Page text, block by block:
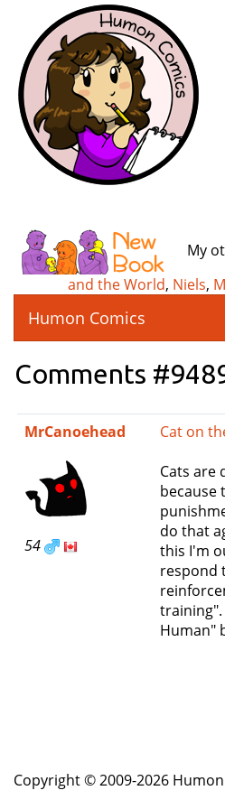
My
and the World, Niels,
Humon Comics
Comments
MrCanoehead
54
Cat on
Cats are
because
do that
this I'm
respond
training".
Human"
Copyright © 2009-2026